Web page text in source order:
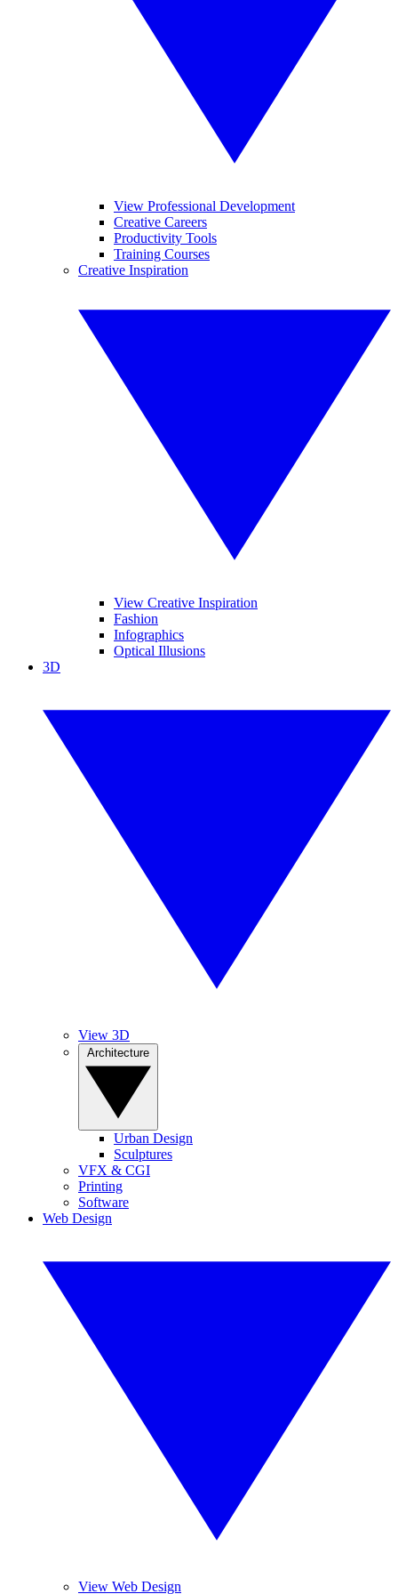
View Professional Development
Creative Careers
Productivity Tools
Training Courses
Creative Inspiration
View Creative Inspiration
Fashion
Infographics
Optical Illusions
3D
View 3D
Urban Design
Sculptures
VFX & CGI
Printing
Software
Web Design
View Web Design